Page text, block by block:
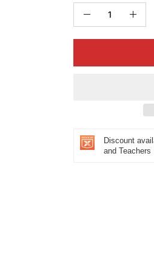
Quantity
Decrease
Quantity
Discount
and Teachers